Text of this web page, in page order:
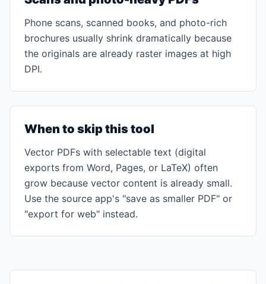
Phone scans, scanned books, and photo-rich
brochures usually shrink dramatically because
the originals are already raster images at high
DPI.
When to skip this tool
Vector PDFs with selectable text (digital
exports from Word, Pages, or LaTeX) often
grow because vector content is already small.
Use the source app's "save as smaller PDF" or
"export for web" instead.